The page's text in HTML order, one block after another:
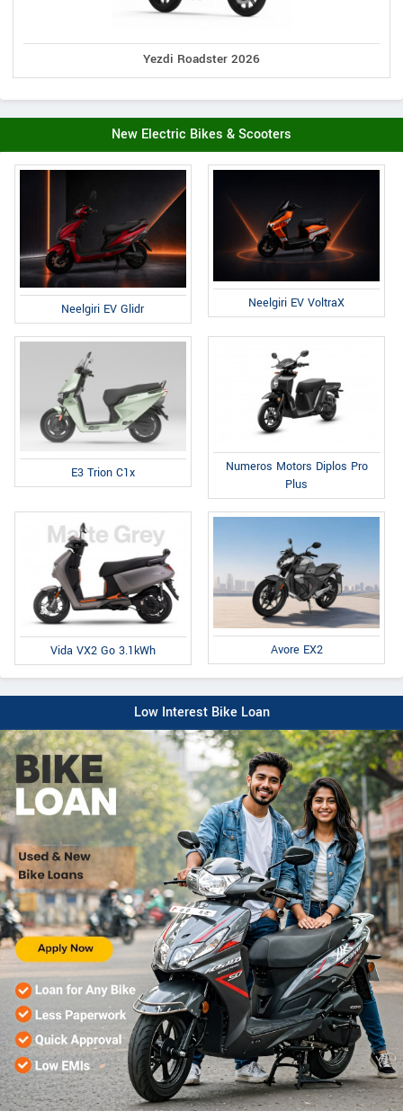
Yezdi Roadster 2026
New Electric Bikes & Scooters
Neelgiri EV Glidr Neelgiri EV VoltraX
E3 Trion C1x
Numeros Motors Diplos Pro
Plus
Vida VX2 Go 3.1kWh Avore EX2
Low Interest Bike Loan